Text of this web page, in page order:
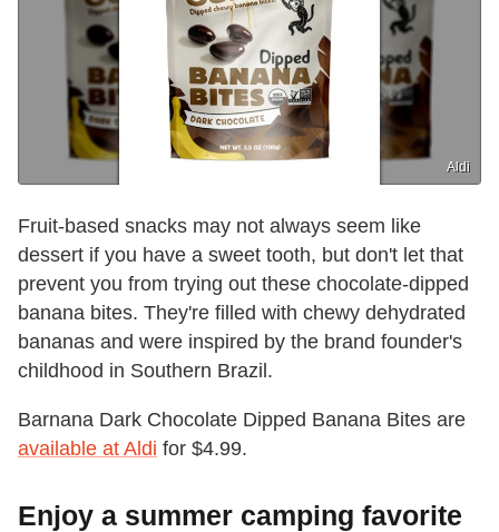
Aldi
Fruit-based snacks may not always seem like
dessert if you have a sweet tooth, but don't let that
prevent you from trying out these chocolate-dipped
banana bites. They're filled with chewy dehydrated
bananas and were inspired by the brand founder's
childhood in Southern Brazil.
Barnana Dark Chocolate Dipped Banana Bites are
available at Aldi for $4.99.
Enjoy a summer camping favorite